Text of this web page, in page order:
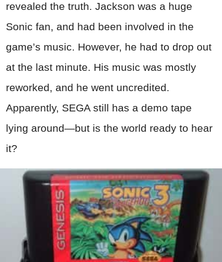
revealed the truth. Jackson was a huge
Sonic fan, and had been involved in the
game’s music. However, he had to drop out
at the last minute. His music was mostly
reworked, and he went uncredited.
Apparently, SEGA still has a demo tape
lying around—but is the world ready to hear
it?